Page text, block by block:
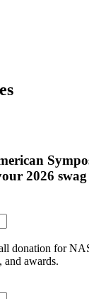
2026 swag
donation for
and awards.